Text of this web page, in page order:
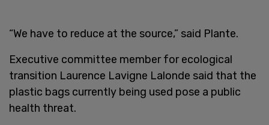
“We have to reduce at the source,” said Plante.
Executive committee member for ecological
transition Laurence Lavigne Lalonde said that the
plastic bags currently being used pose a public
health threat.